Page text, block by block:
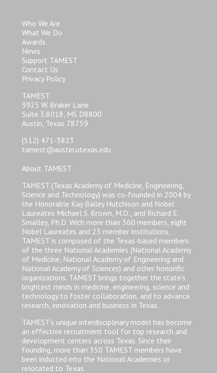
Who We Are
What We Do
Awards
News
Support TAMEST
Contact Us
Privacy Policy
TAMEST
3925 W. Braker Lane
Suite 3.8018, MS D8800
Austin, Texas 78759
(512) 471-3823
tamest@austin.utexas.edu
About TAMEST
TAMEST (Texas Academy of Medicine, Engineering,
Science and Technology) was co-founded in 2004 by
the Honorable Kay Bailey Hutchison and Nobel
Laureates Michael S. Brown, M.D., and Richard E.
Smalley, Ph.D. With more than 360 members, eight
Nobel Laureates and 23 member institutions,
TAMEST is composed of the Texas-based members
of the three National Academies (National Academy
of Medicine, National Academy of Engineering and
National Academy of Sciences) and other honorific
organizations. TAMEST brings together the state’s
brightest minds in medicine, engineering, science and
technology to foster collaboration, and to advance
research, innovation and business in Texas.
TAMEST’s unique interdisciplinary model has become
an effective recruitment tool for top research and
development centers across Texas. Since their
founding, more than 350 TAMEST members have
been inducted into the National Academies or
relocated to Texas.